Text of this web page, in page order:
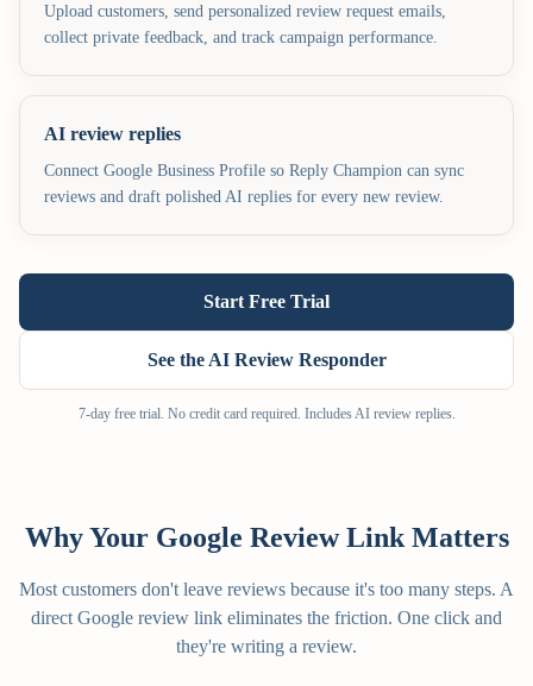
Upload customers, send personalized review request emails,
collect private feedback, and track campaign performance.
AI review replies
Connect Google Business Profile so Reply Champion can sync
reviews and draft polished AI replies for every new review.
Start Free Trial
See the AI Review Responder
7-day free trial. No credit card required. Includes AI review replies.
Why Your Google Review Link Matters
Most customers don't leave reviews because it's too many steps. A
direct Google review link eliminates the friction. One click and
they're writing a review.